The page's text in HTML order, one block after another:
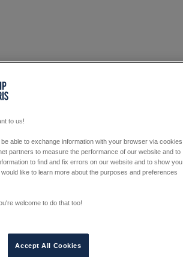
to us!
able to exchange information with your browser via cookies.
partners to measure the performance of our website and to
to find and fix errors on our website and to show you
like to learn more about the purposes and preferences
welcome to do that too!
Accept All Cookies